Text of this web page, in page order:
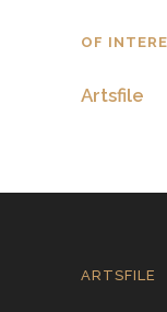
OF
Artsfile
ARTSFILE